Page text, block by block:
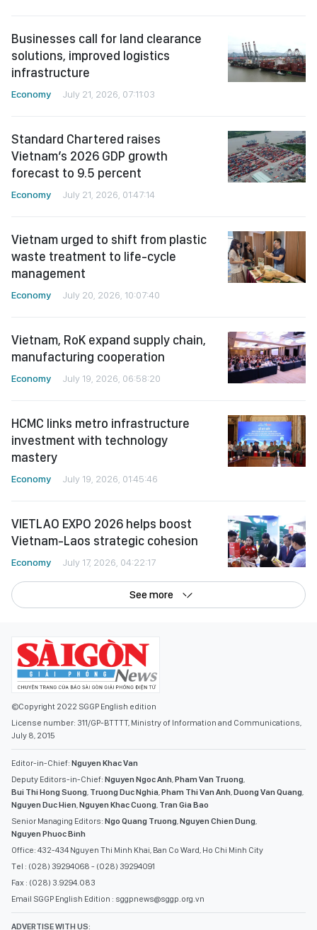
Businesses call for land clearance
solutions, improved logistics
infrastructure
Economy July 21, 2026, 07:11:03
Standard Chartered raises
Vietnam’s 2026 GDP growth
forecast to 9.5 percent
Economy July 21, 2026, 01:47:14
Vietnam urged to shift from plastic
waste treatment to life-cycle
management
Economy July 20, 2026, 10:07:40
Vietnam, RoK expand supply chain,
manufacturing cooperation
Economy July 19, 2026, 06:58:20
HCMC links metro infrastructure
investment with technology
mastery
Economy July 19, 2026, 01:45:46
VIETLAO EXPO 2026 helps boost
Vietnam-Laos strategic cohesion
Economy July 17, 2026, 04:22:17
See more
©Copyright 2022 SGGP English edition
License number: 311/GP-BTTTT, Ministry of Information and Communications,
July 8, 2015
Editor-in-Chief: Nguyen Khac Van
Deputy Editors-in-Chief: Nguyen Ngoc Anh Pham Van Truong
Bui Thi Hong Suong Truong Duc Nghia Pham Thi Van Anh Duong Van Quang
Nguyen Duc Hien Nguyen Khac Cuong Tran Gia Bao
Senior Managing Editors: Ngo Quang Truong Nguyen Chien Dung
Nguyen Phuoc Binh
Office: 432-434 Nguyen Thi Minh Khai, Ban Co Ward, Ho Chi Minh City
Tel : (028) 39294068 - (028) 39294091
Fax : (028) 3.9294.083
Email SGGP English Edition : sggpnews@sggp.org.vn
ADVERTISE WITH US: